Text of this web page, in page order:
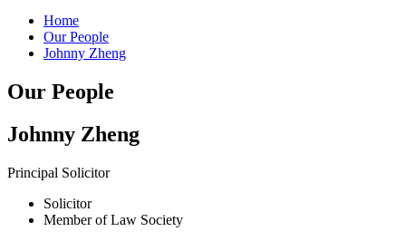
Home
Our People
Johnny Zheng
Our People
Johnny Zheng
Principal Solicitor
Solicitor
Member of Law Society